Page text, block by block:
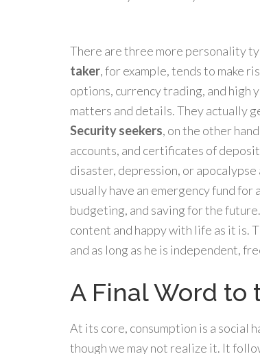
There are three more personality
taker, for example, tends to make
options, currency trading, and high
matters and details. They actually
Security seekers, on the other
accounts, and certificates of
disaster, depression, or
usually have an emergency fund for
budgeting, and saving for the future.
content and happy with life as it is.
and as long as he is independent,
A Final Word to
At its core, consumption is a social
though we may not realize it. It